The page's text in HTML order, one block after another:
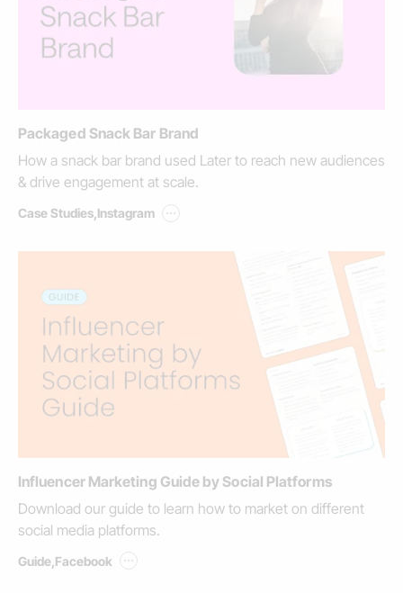
Packaged Snack Bar Brand
How a snack bar brand used Later to reach new audiences
& drive engagement at scale.
Case Studies Instagram ...
Influencer Marketing Guide by Social Platforms
Download our guide to learn how to market on different
social media platforms.
Guide Facebook ...